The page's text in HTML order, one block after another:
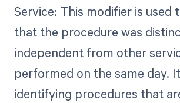
Service: This modifier is used
that the procedure was
independent from other
performed on the same day.
identifying procedures that